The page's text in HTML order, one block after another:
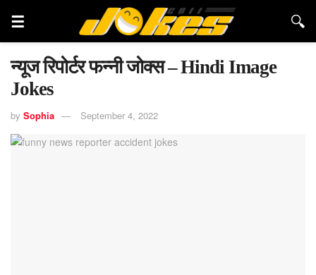
न्यूज रिपोर्टर फन्नी जोक्स – Hindi Image
Jokes
by Sophia September 4, 2022